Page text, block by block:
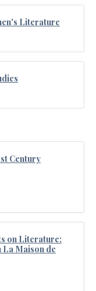
Literature
Century
on Literature:
La Maison de